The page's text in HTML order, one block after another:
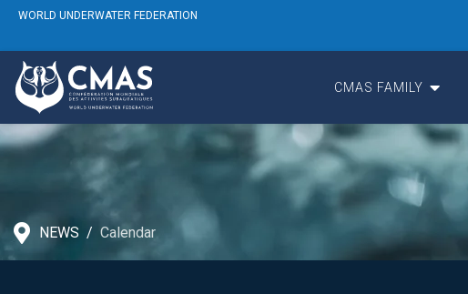
WORLD UNDERWATER FEDERATION
CMAS FAMILY
NEWS Calendar